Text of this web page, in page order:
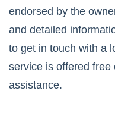
endorsed by the
and detailed
to get in touch with a
service is offered free
assistance.